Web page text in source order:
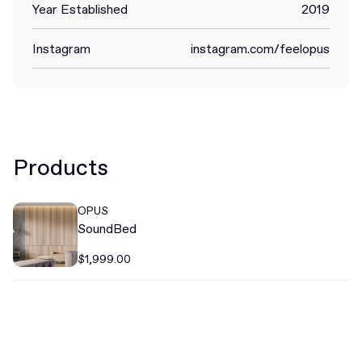
Year Established 2019
Instagram instagram.com/feelopus
Products
OPUS
SoundBed
$1,999.00